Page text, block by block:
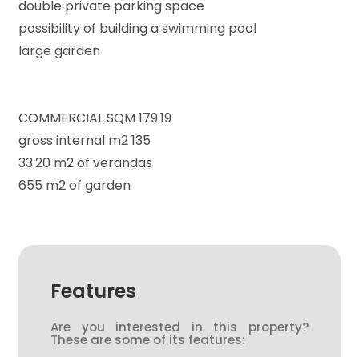
double private parking space
possibility of building a swimming pool
large garden
COMMERCIAL SQM 179.19
gross internal m2 135
33.20 m2 of verandas
655 m2 of garden
Features
Are you interested in this property?
These are some of its features:
1
3
4
Minimum
bathdrooms